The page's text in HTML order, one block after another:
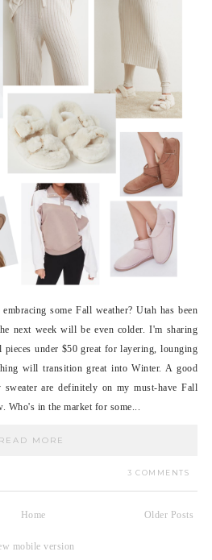
some Fall weather? Utah has been
next week will be even colder. I'm sharing
under $50 great for layering, lounging
will transition great into Winter. A good
are definitely on my must-have Fall
Who's in the market for some...
READ MORE
3 COMMENTS
Older Posts
Home
mobile version